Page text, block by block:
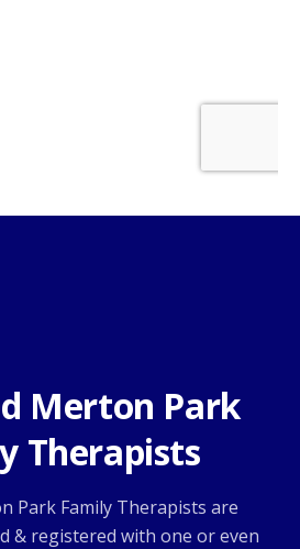
Merton Park
Therapists
Park Family Therapists are
& registered with one or even